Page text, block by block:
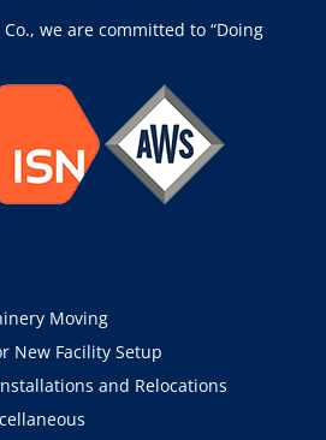
we are committed to “Doing
Moving
New Facility Setup
and Relocations